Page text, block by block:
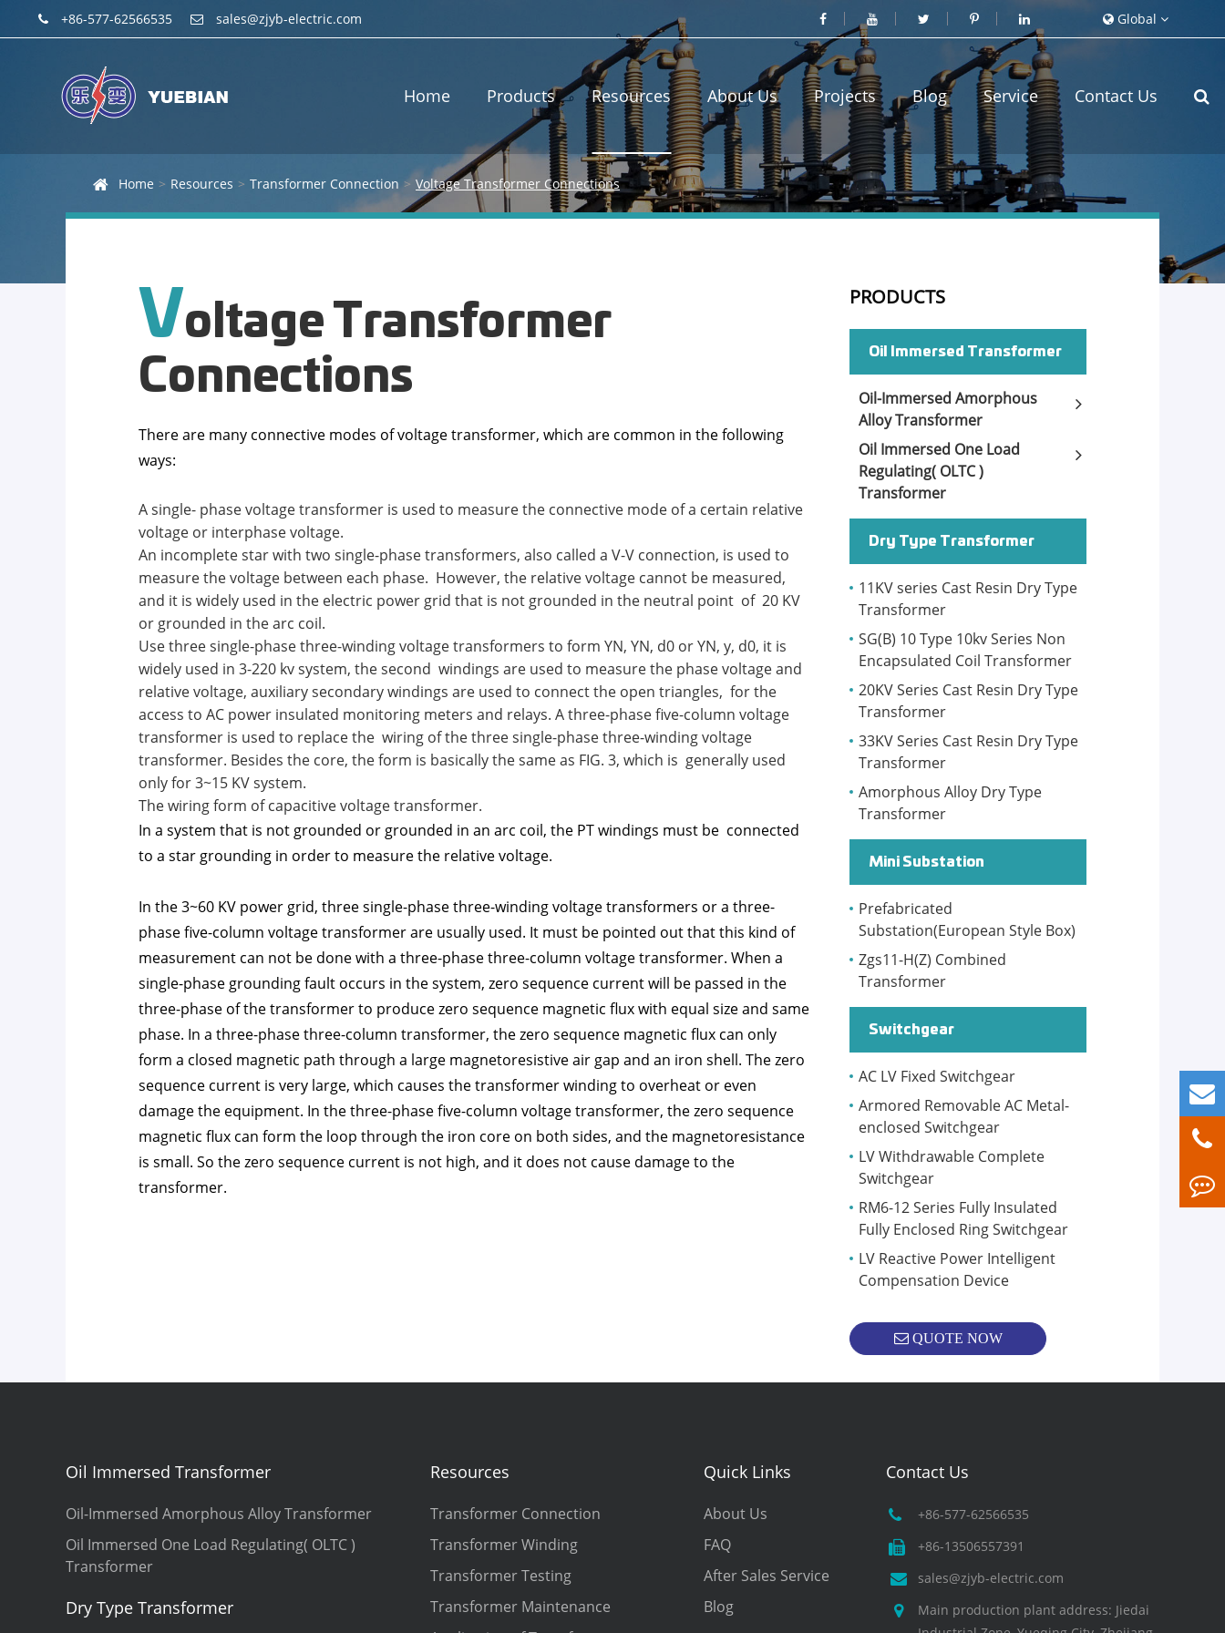
+86-577-62566535 sales@zjyb-electric.com Global
Home Products Resources About Us Projects Blog Service Contact Us
Home Resources Transformer Connection Voltage Transformer Connections
Voltage Transformer
Connections
There are many connective modes of voltage transformer, which are common in the following
ways:
A single- phase voltage transformer is used to measure the connective mode of a certain relative
voltage or interphase voltage.
An incomplete star with two single-phase transformers, also called a V-V connection, is used to
measure the voltage between each phase. However, the relative voltage cannot be measured,
and it is widely used in the electric power grid that is not grounded in the neutral point of 20 KV
or grounded in the arc coil.
Use three single-phase three-winding voltage transformers to form YN, YN, d0 or YN, y, d0, it is
widely used in 3-220 kv system, the second windings are used to measure the phase voltage and
relative voltage, auxiliary secondary windings are used to connect the open triangles, for the
access to AC power insulated monitoring meters and relays. A three-phase five-column voltage
transformer is used to replace the wiring of the three single-phase three-winding voltage
transformer. Besides the core, the form is basically the same as FIG. 3, which is generally used
only for 3~15 KV system.
The wiring form of capacitive voltage transformer.
In a system that is not grounded or grounded in an arc coil, the PT windings must be connected
to a star grounding in order to measure the relative voltage.
In the 3~60 KV power grid, three single-phase three-winding voltage transformers or a three-
phase five-column voltage transformer are usually used. It must be pointed out that this kind of
measurement can not be done with a three-phase three-column voltage transformer. When a
single-phase grounding fault occurs in the system, zero sequence current will be passed in the
three-phase of the transformer to produce zero sequence magnetic flux with equal size and same
phase. In a three-phase three-column transformer, the zero sequence magnetic flux can only
form a closed magnetic path through a large magnetoresistive air gap and an iron shell. The zero
sequence current is very large, which causes the transformer winding to overheat or even
damage the equipment. In the three-phase five-column voltage transformer, the zero sequence
magnetic flux can form the loop through the iron core on both sides, and the magnetoresistance
is small. So the zero sequence current is not high, and it does not cause damage to the
transformer.
PRODUCTS
Oil Immersed Transformer
Oil-Immersed Amorphous
Alloy Transformer
Oil Immersed One Load
Regulating( OLTC )
Transformer
Dry Type Transformer
11KV series Cast Resin Dry Type
Transformer
SG(B) 10 Type 10kv Series Non
Encapsulated Coil Transformer
20KV Series Cast Resin Dry Type
Transformer
33KV Series Cast Resin Dry Type
Transformer
Amorphous Alloy Dry Type
Transformer
Mini Substation
Prefabricated
Substation(European Style Box)
Zgs11-H(Z) Combined
Transformer
Switchgear
AC LV Fixed Switchgear
Armored Removable AC Metal-
enclosed Switchgear
LV Withdrawable Complete
Switchgear
RM6-12 Series Fully Insulated
Fully Enclosed Ring Switchgear
LV Reactive Power Intelligent
Compensation Device
QUOTE NOW
Oil Immersed Transformer
Oil-Immersed Amorphous Alloy Transformer
Oil Immersed One Load Regulating( OLTC )
Transformer
Dry Type Transformer
Resources
Transformer Connection
Transformer Winding
Transformer Testing
Transformer Maintenance
Quick Links
About Us
FAQ
After Sales Service
Blog
Contact Us
+86-577-62566535
+86-13506557391
sales@zjyb-electric.com
Main production plant address: Jiedai